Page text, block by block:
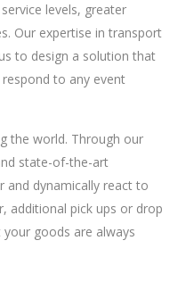
levels, greater
Our expertise in transport
to design a solution that
to any event
the world. Through our
state-of-the-art
dynamically react to
additional pick ups or drop
goods are always